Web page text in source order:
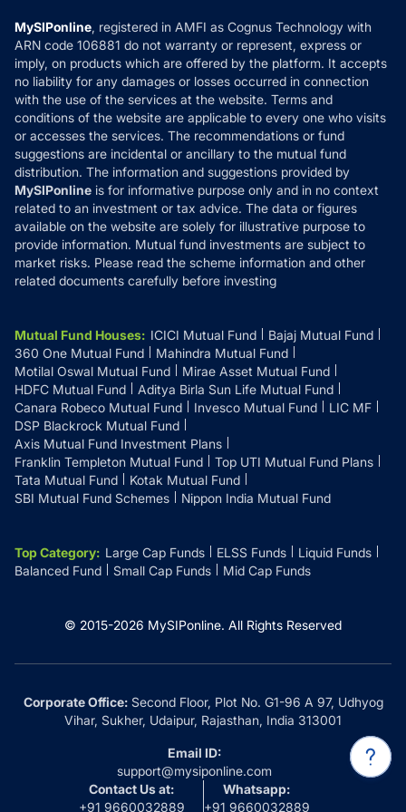
How it Works
Reviews
Privacy Policy
Refund & Cancellation
Disclaimer
Disclosures
MySIPonline, registered in AMFI as Cognus Technology with
ARN code 106881 do not warranty or represent, express or
imply, on products which are offered by the platform. It accepts
no liability for any damages or losses occurred in connection
with the use of the services at the website. Terms and
conditions of the website are applicable to every one who visits
or accesses the services. The recommendations or fund
suggestions are incidental or ancillary to the mutual fund
distribution. The information and suggestions provided by
MySIPonline is for informative purpose only and in no context
related to an investment or tax advice. The data or figures
available on the website are solely for illustrative purpose to
provide information. Mutual fund investments are subject to
market risks. Please read the scheme information and other
related documents carefully before investing
Mutual Fund Houses: ICICI Mutual Fund
Bajaj Mutual Fund
360 One Mutual Fund
Mahindra Mutual Fund
Motilal Oswal Mutual Fund
Mirae Asset Mutual Fund
HDFC Mutual Fund
Aditya Birla Sun Life Mutual Fund
Canara Robeco Mutual Fund
Invesco Mutual Fund
LIC MF
DSP Blackrock Mutual Fund
Axis Mutual Fund Investment Plans
Franklin Templeton Mutual Fund
Top UTI Mutual Fund Plans
Tata Mutual Fund
Kotak Mutual Fund
SBI Mutual Fund Schemes
Nippon India Mutual Fund
Top Category: Large Cap Funds ELSS Funds
Liquid Funds
Balanced Fund
Small Cap Funds Mid Cap Funds
© 2015-2026 MySIPonline. All Rights Reserved
Corporate Office:Second Floor, Plot No. G1-96 A 97, Udhyog
Vihar, Sukher, Udaipur, Rajasthan, India 313001
Email ID:
support@mysiponline.com
Contact Us at:
+91 9660032889
Whatsapp:
+91 9660032889